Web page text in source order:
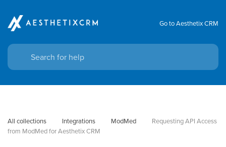
Go to Aesthetix CRM
All collections Integrations ModMed
Requesting API Access
from ModMed for Aesthetix CRM